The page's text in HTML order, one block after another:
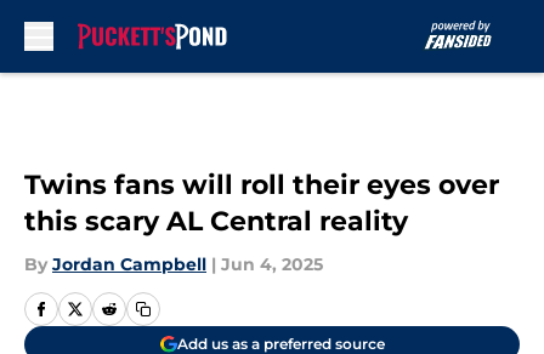
Twins fans will roll their eyes over
this scary AL Central reality
By Jordan Campbell | Jun 4, 2025
Add us as a preferred source